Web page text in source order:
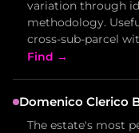
variation through
methodology.
cross-sub-parcel
Find →
Domenico Clerico
The estate's most